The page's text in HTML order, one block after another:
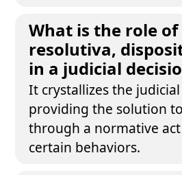
What is the role
resolutiva,
in a judicial
It crystallizes the
providing the solution
through a normative
certain behaviors.